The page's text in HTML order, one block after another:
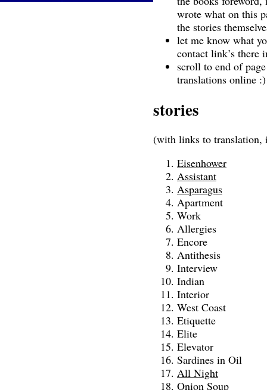
wrote what on this
the stories
let me know what
contact link’s there
scroll to end of
translations online :)
stories
(with links to translation,
Eisenhower
Assistant
Asparagus
Apartment
Work
Allergies
Encore
Antithesis
Interview
Indian
Interior
West Coast
Etiquette
Elite
Elevator
Sardines in Oil
All Night
Onion Soup